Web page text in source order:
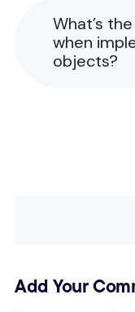
What’s
when
objects?
Add Your